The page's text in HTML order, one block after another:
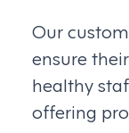
Our
ensure
healthy
offering